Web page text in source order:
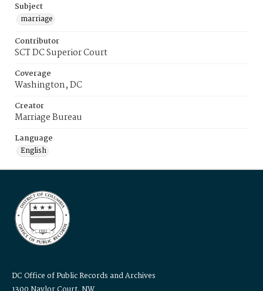
Subject
marriage
Contributor
SCT DC Superior Court
Coverage
Washington, DC
Creator
Marriage Bureau
Language
English
DC Office of Public Records and Archives